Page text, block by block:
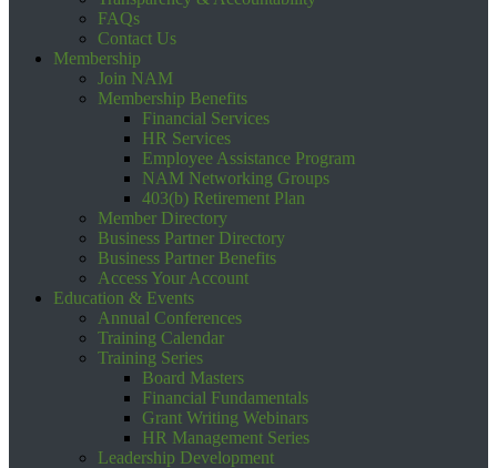
FAQs
Contact Us
Membership
Join NAM
Membership Benefits
Financial Services
HR Services
Employee Assistance Program
NAM Networking Groups
403(b) Retirement Plan
Member Directory
Business Partner Directory
Business Partner Benefits
Access Your Account
Education & Events
Annual Conferences
Training Calendar
Training Series
Board Masters
Financial Fundamentals
Grant Writing Webinars
HR Management Series
Leadership Development